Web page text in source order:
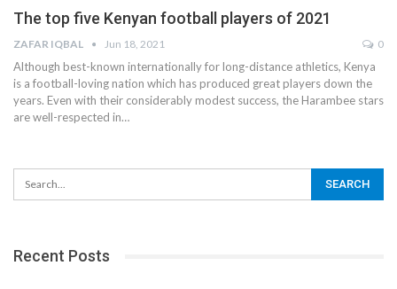
The top five Kenyan football players of 2021
ZAFAR IQBAL Jun 18, 2021 0
Although best-known internationally for long-distance athletics, Kenya
is a football-loving nation which has produced great players down the
years. Even with their considerably modest success, the Harambee stars
are well-respected in…
Recent Posts